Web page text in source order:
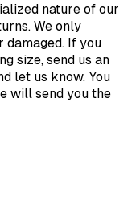
nature of our
We only
If you
size, send us an
let us know. You
will send you the